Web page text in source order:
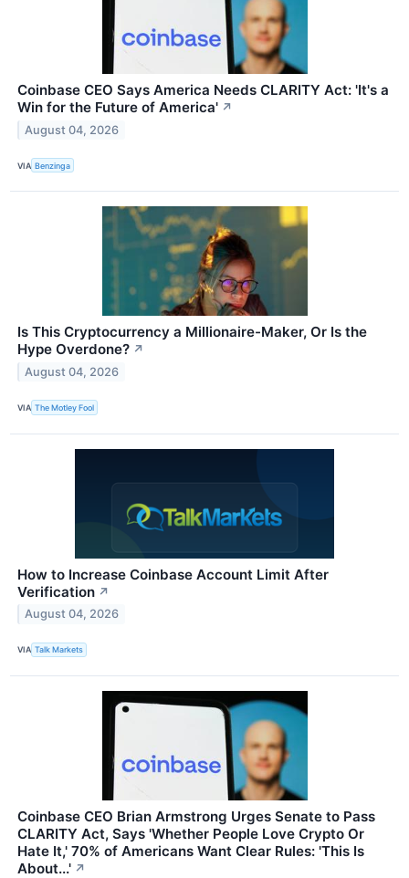
Coinbase CEO Says America Needs CLARITY Act: 'It's a
Win for the Future of America' ↗
August 04, 2026
VIA Benzinga
Is This Cryptocurrency a Millionaire-Maker, Or Is the
Hype Overdone? ↗
August 04, 2026
VIA The Motley Fool
How to Increase Coinbase Account Limit After
Verification ↗
August 04, 2026
VIA Talk Markets
Coinbase CEO Brian Armstrong Urges Senate to Pass
CLARITY Act, Says 'Whether People Love Crypto Or
Hate It,' 70% of Americans Want Clear Rules: 'This Is
About...' ↗